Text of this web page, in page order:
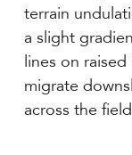
terrain
a slight
lines on
migrate
across the